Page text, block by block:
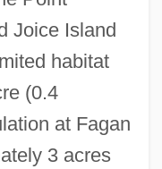
Joice Island
habitat
(0.4
at Fagan
3 acres